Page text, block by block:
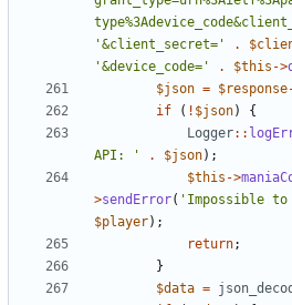
'&client_secret='
.
'&device_code='
. $this ->
$json = $response
if
( ! $json)
{
Logger::
API: '
. $json);
$this ->
>sendError( 'Impossible
$player);
return;
}
$data =